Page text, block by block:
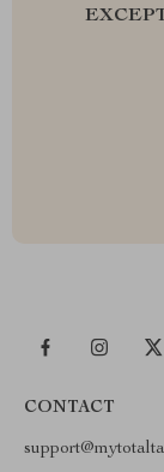
CONTACT